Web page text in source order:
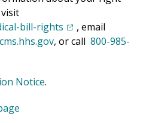
bill-rights (opens in a new
, email
, or call 800-985-
Notice(opens in a new tab)
.